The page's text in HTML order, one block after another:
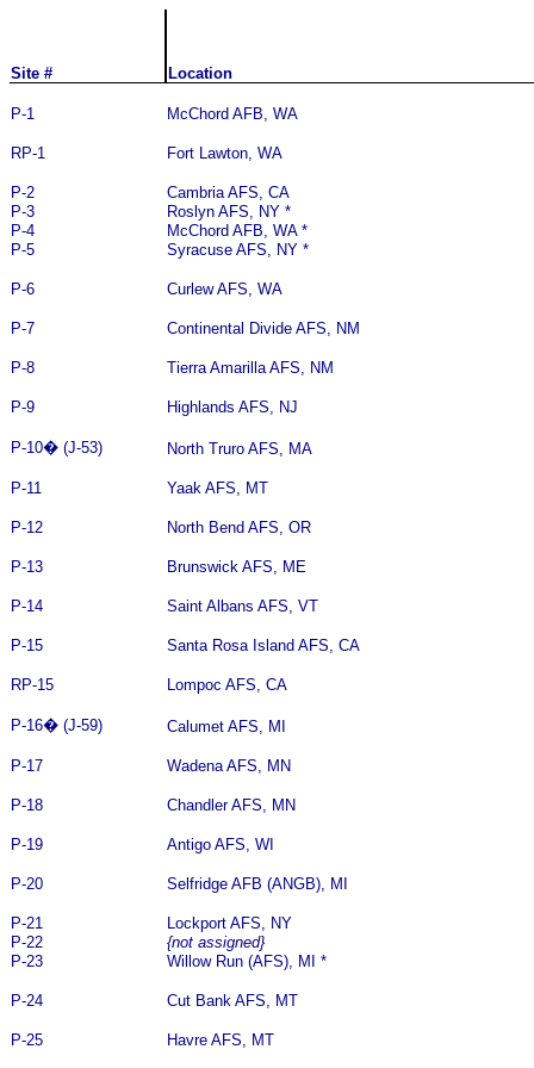
Site # Location
P-1 McChord AFB, WA
RP-1 Fort Lawton, WA
P-2
Cambria AFS, CA
P-3
Roslyn AFS, NY *
P-4
McChord AFB, WA *
P-5
Syracuse AFS, NY *
P-6 Curlew AFS, WA
P-7 Continental Divide AFS, NM
P-8 Tierra Amarilla AFS, NM
P-9 Highlands AFS, NJ
P-10� (J-53) North Truro AFS, MA
P-11 Yaak AFS, MT
P-12 North Bend AFS, OR
P-13 Brunswick AFS, ME
P-14 Saint Albans AFS, VT
P-15 Santa Rosa Island AFS, CA
RP-15 Lompoc AFS, CA
P-16� (J-59) Calumet AFS, MI
P-17 Wadena AFS, MN
P-18 Chandler AFS, MN
P-19 Antigo AFS, WI
P-20 Selfridge AFB (ANGB), MI
P-21
Lockport AFS, NY
P-22
{not assigned}
P-23
Willow Run (AFS), MI *
P-24 Cut Bank AFS, MT
P-25 Havre AFS, MT